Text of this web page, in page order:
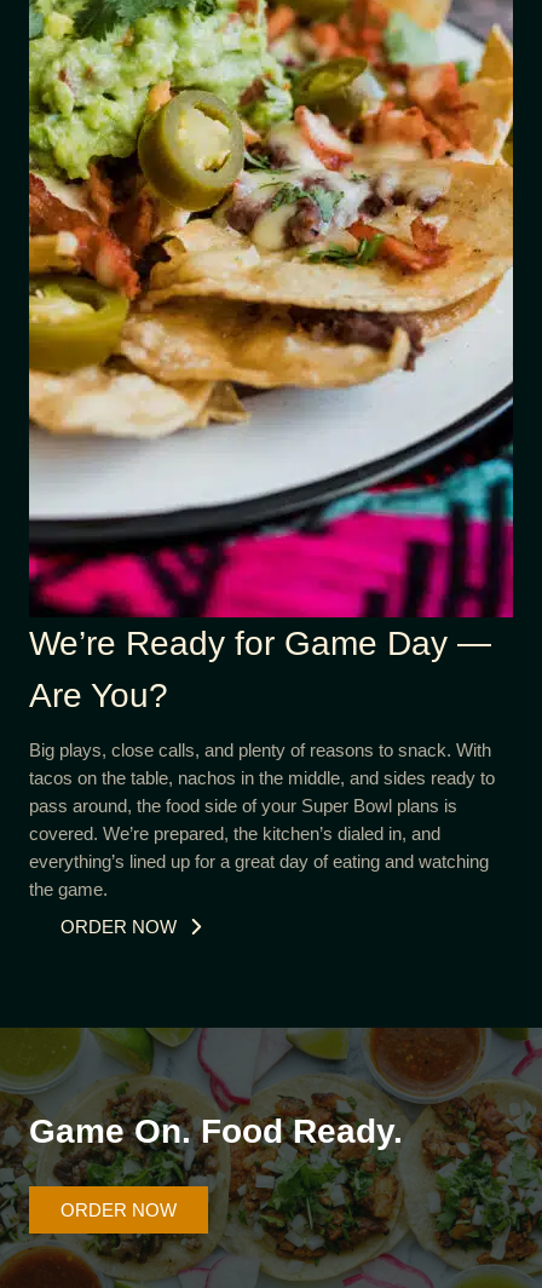
We’re Ready for Game Day —
Are You?
Big plays, close calls, and plenty of reasons to snack. With
tacos on the table, nachos in the middle, and sides ready to
pass around, the food side of your Super Bowl plans is
covered. We’re prepared, the kitchen’s dialed in, and
everything’s lined up for a great day of eating and watching
the game.
ORDER NOW
Game On. Food Ready.
ORDER NOW